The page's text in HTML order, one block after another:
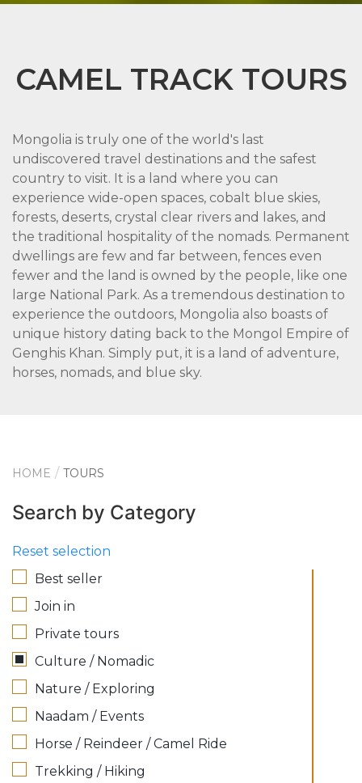
CAMEL TRACK TOURS
Mongolia is truly one of the world's last
undiscovered travel destinations and the safest
country to visit. It is a land where you can
experience wide-open spaces, cobalt blue skies,
forests, deserts, crystal clear rivers and lakes, and
the traditional hospitality of the nomads. Permanent
dwellings are few and far between, fences even
fewer and the land is owned by the people, like one
large National Park. As a tremendous destination to
experience the outdoors, Mongolia also boasts of
unique history dating back to the Mongol Empire of
Genghis Khan. Simply put, it is a land of adventure,
horses, nomads, and blue sky.
HOME TOURS
Search by Category
Reset selection
Best seller
Join in
Private tours
Culture / Nomadic
Nature / Exploring
Naadam / Events
Horse / Reindeer / Camel Ride
Trekking / Hiking